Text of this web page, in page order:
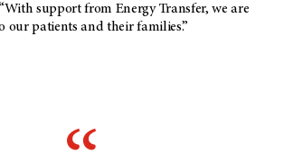
support from Energy Transfer, we are
our patients and their families.”